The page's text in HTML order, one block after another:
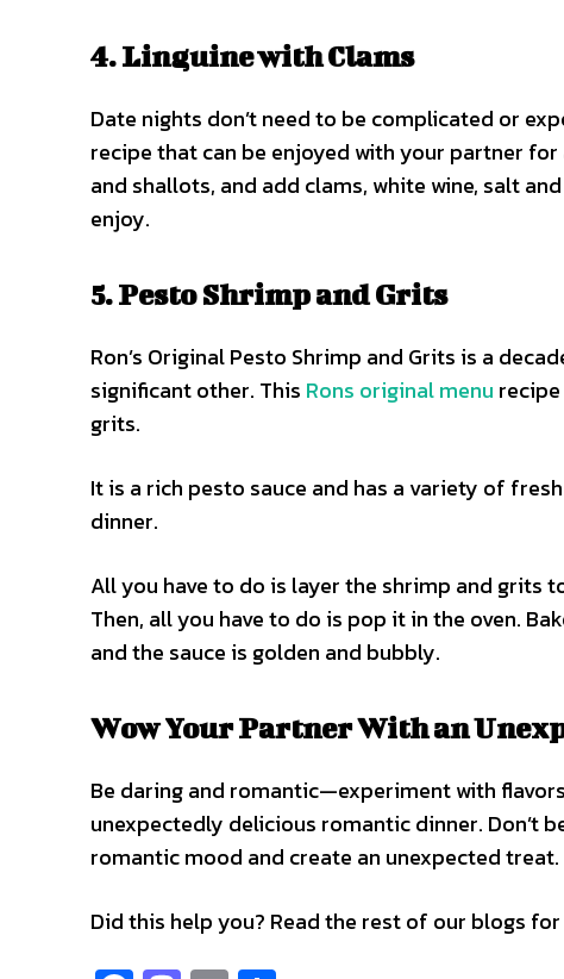
4. Linguine with Clams
Date nights don’t need to be complicated or
recipe that can be enjoyed with your partner
and shallots, and add clams, white wine, salt
enjoy.
5. Pesto Shrimp and Grits
Ron’s Original Pesto Shrimp and Grits is a
significant other. This Rons original menu
grits.
It is a rich pesto sauce and has a variety of
dinner.
All you have to do is layer the shrimp and grits
Then, all you have to do is pop it in the oven.
and the sauce is golden and bubbly.
Wow Your Partner With an
Be daring and romantic—experiment with
unexpectedly delicious romantic dinner. Don’t
romantic mood and create an unexpected
Did this help you? Read the rest of our blogs